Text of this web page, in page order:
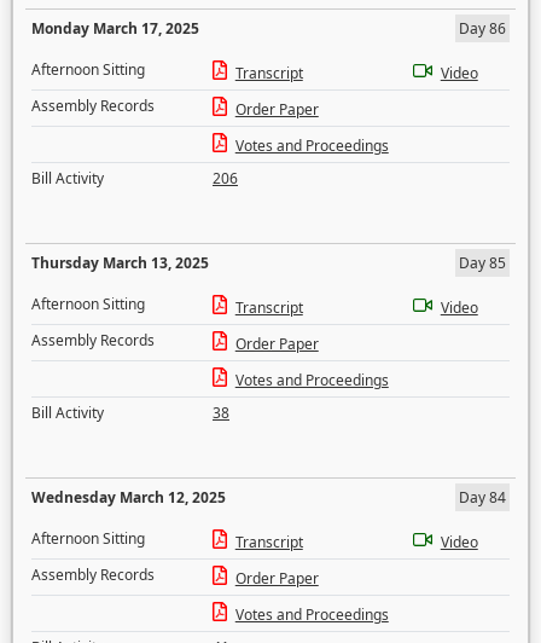
Monday March 17, 2025
Day 86
Afternoon Sitting
Transcript
Video
Assembly Records
Order Paper
Votes and Proceedings
Bill Activity
206
Thursday March 13, 2025
Day 85
Afternoon Sitting
Transcript
Video
Assembly Records
Order Paper
Votes and Proceedings
Bill Activity
38
Wednesday March 12, 2025
Day 84
Afternoon Sitting
Transcript
Video
Assembly Records
Order Paper
Votes and Proceedings